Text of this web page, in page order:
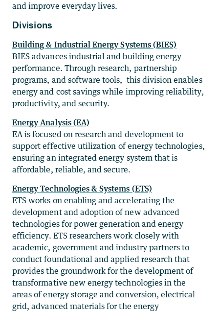
and improve everyday lives.
Divisions
Building & Industrial Energy Systems (BIES)
BIES advances industrial and building energy
performance. Through research, partnership
programs, and software tools, this division enables
energy and cost savings while improving reliability,
productivity, and security.
Energy Analysis (EA)
EA is focused on research and development to
support effective utilization of energy technologies,
ensuring an integrated energy system that is
affordable, reliable, and secure.
Energy Technologies & Systems (ETS)
ETS works on enabling and accelerating the
development and adoption of new advanced
technologies for power generation and energy
efficiency. ETS researchers work closely with
academic, government and industry partners to
conduct foundational and applied research that
provides the groundwork for the development of
transformative new energy technologies in the
areas of energy storage and conversion, electrical
grid, advanced materials for the energy